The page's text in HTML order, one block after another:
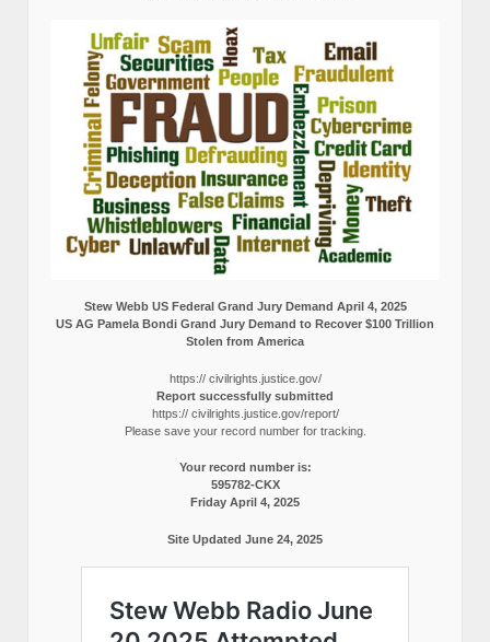
Stew Webb US Federal Grand Jury Demand April 4, 2025
US AG Pamela Bondi Grand Jury Demand to Recover $100 Trillion
Stolen from America
https:// civilrights.justice.gov/
Report successfully submitted
https:// civilrights.justice.gov/report/
Please save your record number for tracking.
Your record number is:
595782-CKX
Friday April 4, 2025
Site Updated June 24, 2025